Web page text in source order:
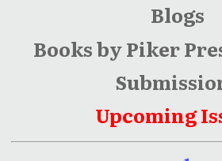
Blogs
Books by Piker
Upcoming